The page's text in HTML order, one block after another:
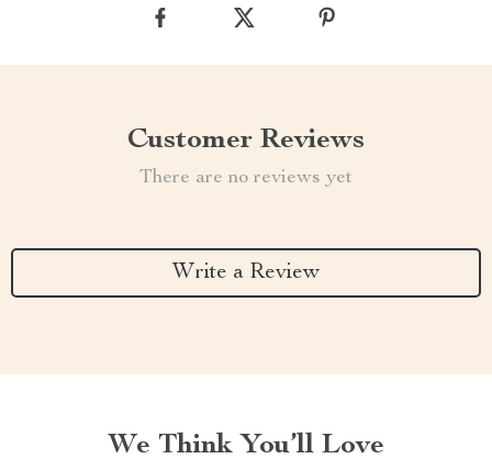
Customer Reviews
There are no reviews yet
Write a Review
We Think You’ll Love